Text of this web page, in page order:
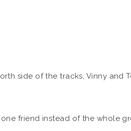
side of the tracks, Vinny and
friend instead of the whole